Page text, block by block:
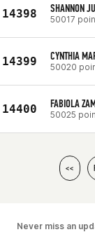
14398 SHANNON
50017
14399 CYNTHIA
50020
14400 FABIOLA
50025
<<
Never miss an